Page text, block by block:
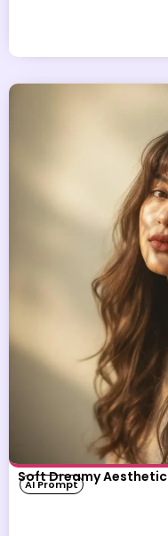
Soft Dreamy Aesthetic
AI Prompt